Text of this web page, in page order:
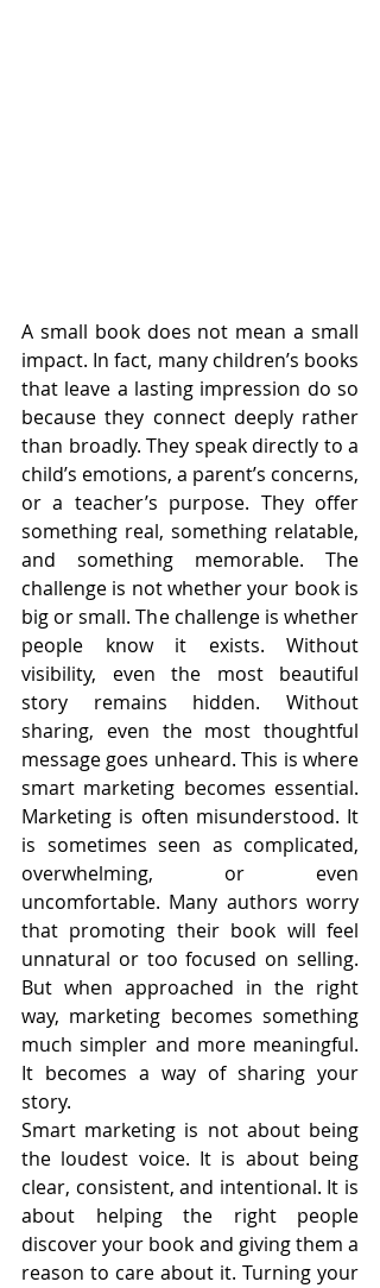
A small book does not mean a small
impact. In fact, many children’s books
that leave a lasting impression do so
because they connect deeply rather
than broadly. They speak directly to a
child’s emotions, a parent’s concerns,
or a teacher’s purpose. They offer
something real, something relatable,
and something memorable. The
challenge is not whether your book is
big or small. The challenge is whether
people know it exists. Without
visibility, even the most beautiful
story remains hidden. Without
sharing, even the most thoughtful
message goes unheard. This is where
smart marketing becomes essential.
Marketing is often misunderstood. It
is sometimes seen as complicated,
overwhelming, or even
uncomfortable. Many authors worry
that promoting their book will feel
unnatural or too focused on selling.
But when approached in the right
way, marketing becomes something
much simpler and more meaningful.
It becomes a way of sharing your
story.
Smart marketing is not about being
the loudest voice. It is about being
clear, consistent, and intentional. It is
about helping the right people
discover your book and giving them a
reason to care about it. Turning your